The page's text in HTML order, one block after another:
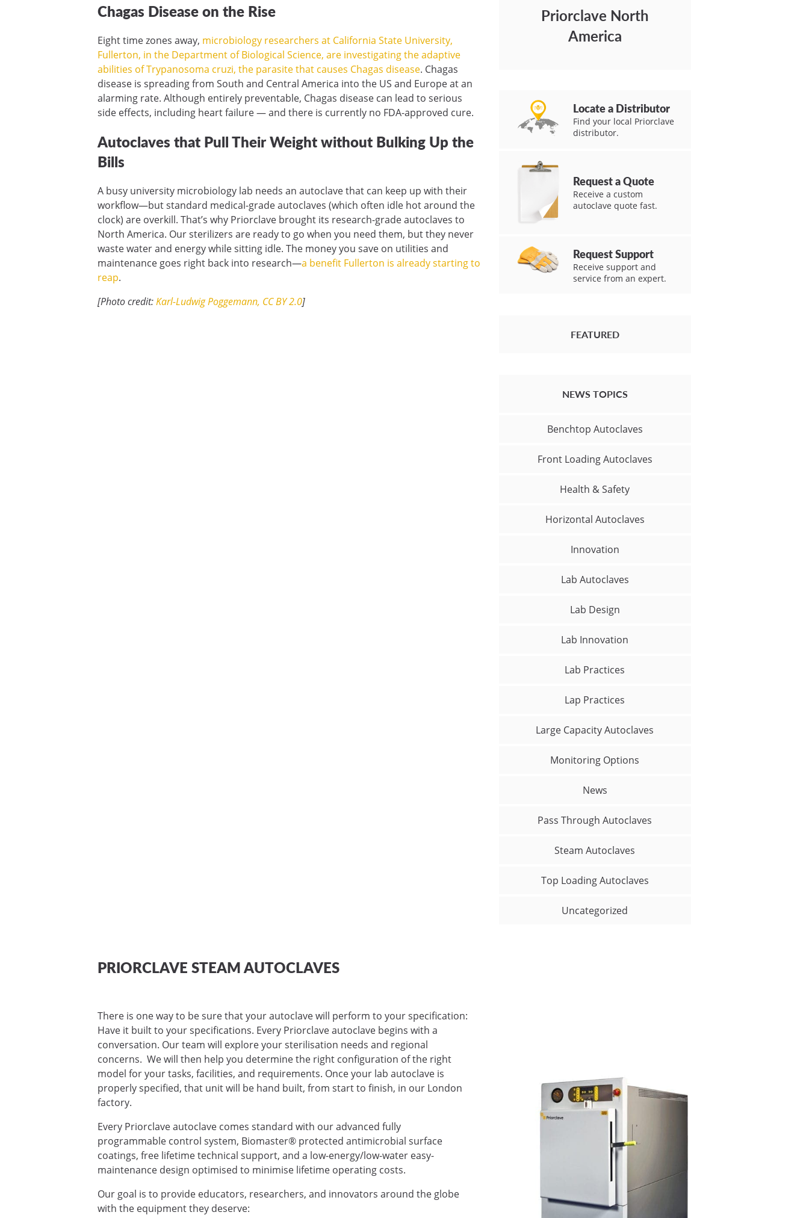
Chagas Disease on the Rise
Eight time zones away, microbiology researchers at California State University,
Fullerton, in the Department of Biological Science, are investigating the adaptive
abilities of Trypanosoma cruzi, the parasite that causes Chagas disease. Chagas
disease is spreading from South and Central America into the US and Europe at an
alarming rate. Although entirely preventable, Chagas disease can lead to serious
side effects, including heart failure — and there is currently no FDA-approved cure.
Autoclaves that Pull Their Weight without Bulking Up the
Bills
A busy university microbiology lab needs an autoclave that can keep up with their
workflow—but standard medical-grade autoclaves (which often idle hot around the
clock) are overkill. That’s why Priorclave brought its research-grade autoclaves to
North America. Our sterilizers are ready to go when you need them, but they never
waste water and energy while sitting idle. The money you save on utilities and
maintenance goes right back into research—a benefit Fullerton is already starting to
reap.
[Photo credit:Karl-Ludwig Poggemann, CC BY 2.0]
Priorclave North
America
Locate a Distributor
Find your local Priorclave
distributor.
Request a Quote
Receive a custom
autoclave quote fast.
Request Support
Receive support and
service from an expert.
FEATURED
NEWS TOPICS
Benchtop Autoclaves
Front Loading Autoclaves
Health & Safety
Horizontal Autoclaves
Innovation
Lab Autoclaves
Lab Design
Lab Innovation
Lab Practices
Lap Practices
Large Capacity Autoclaves
Monitoring Options
News
Pass Through Autoclaves
Steam Autoclaves
Top Loading Autoclaves
Uncategorized
PRIORCLAVE STEAM AUTOCLAVES
There is one way to be sure that your autoclave will perform to your specification:
Have it built to your specifications. Every Priorclave autoclave begins with a
conversation. Our team will explore your sterilisation needs and regional
concerns. We will then help you determine the right configuration of the right
model for your tasks, facilities, and requirements. Once your lab autoclave is
properly specified, that unit will be hand built, from start to finish, in our London
factory.
Every Priorclave autoclave comes standard with our advanced fully
programmable control system, Biomaster® protected antimicrobial surface
coatings, free lifetime technical support, and a low-energy/low-water easy-
maintenance design optimised to minimise lifetime operating costs.
Our goal is to provide educators, researchers, and innovators around the globe
with the equipment they deserve: